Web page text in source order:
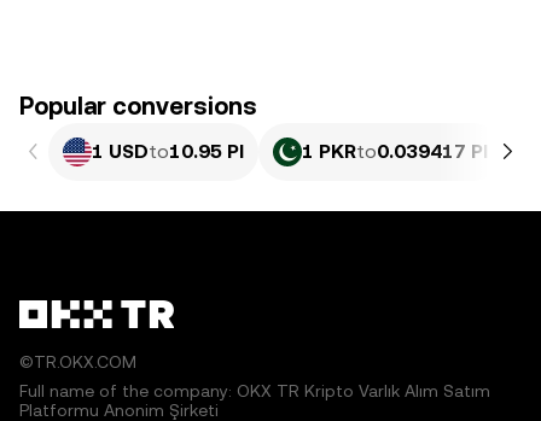
Popular conversions
1 USDto10.95 PI 1 PKRto0.039417 PI
©TR.OKX.COM
Full name of the company: OKX TR Kripto Varlık Alım Satım
Platformu Anonim Şirketi